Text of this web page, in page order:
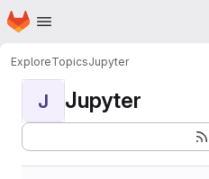
Skip to main content
Homepage
ExploreTopicsJupyter
J Jupyter